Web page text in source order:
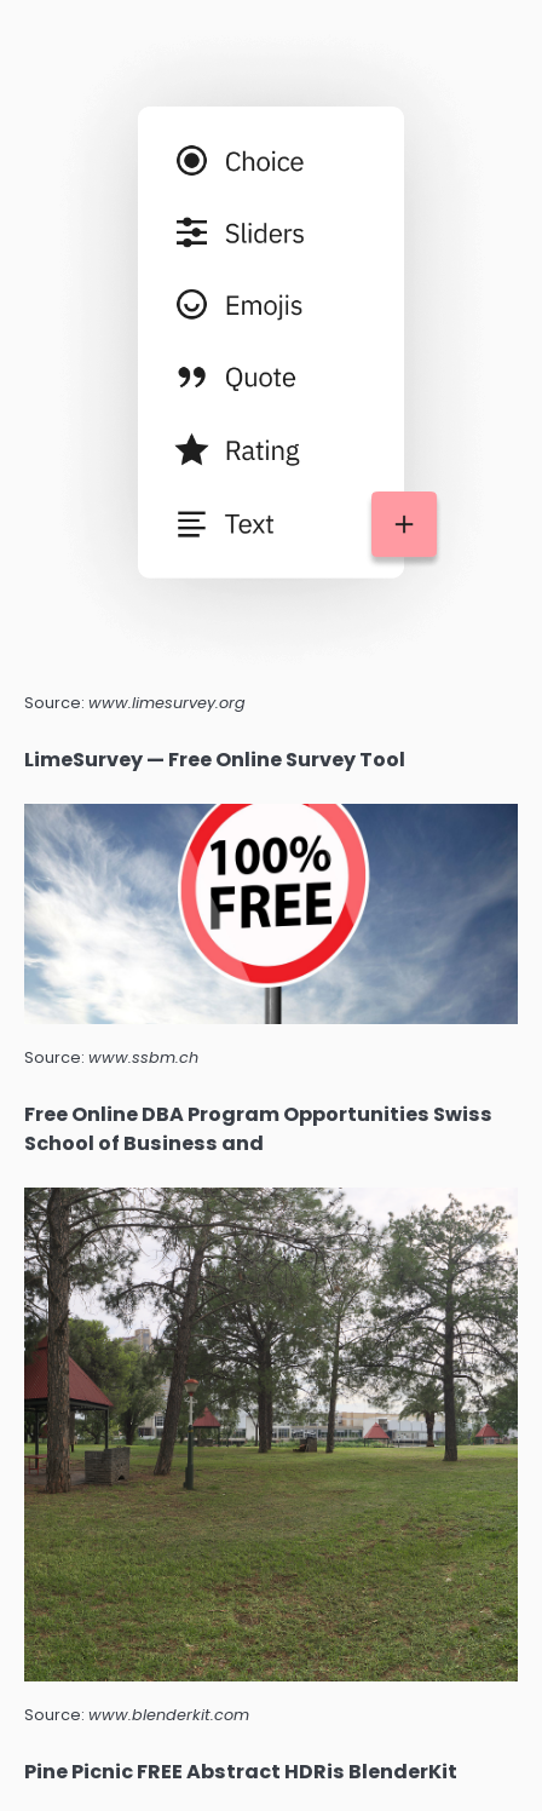
Source: www.limesurvey.org
LimeSurvey — Free Online Survey Tool
Source: www.ssbm.ch
Free Online DBA Program Opportunities Swiss
School of Business and
Source: www.blenderkit.com
Pine Picnic FREE Abstract HDRis BlenderKit